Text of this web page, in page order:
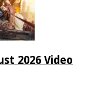
2026 Video